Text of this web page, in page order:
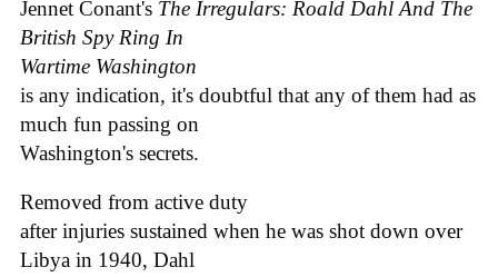
Jennet Conant's The Irregulars: Roald Dahl And The
British Spy Ring In
Wartime Washington
is any indication, it's doubtful that any of them had as
much fun passing on
Washington's secrets.
Removed from active duty
after injuries sustained when he was shot down over
Libya in 1940, Dahl